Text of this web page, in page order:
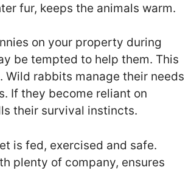
fur, keeps the animals warm.
on your property during
be tempted to help them. This
Wild rabbits manage their needs
If they become reliant on
their survival instincts.
is fed, exercised and safe.
plenty of company, ensures